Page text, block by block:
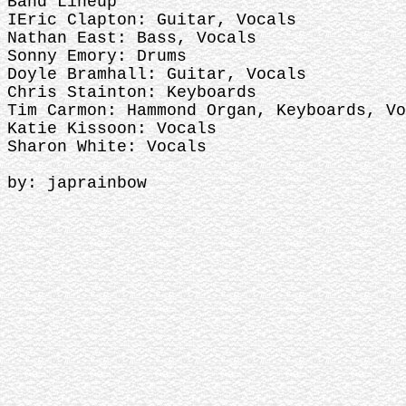
IEric Clapton: Guitar, Vocals
Nathan East: Bass, Vocals
Sonny Emory: Drums
Doyle Bramhall: Guitar, Vocals
Chris Stainton: Keyboards
Tim Carmon: Hammond Organ, Keyboards,
Katie Kissoon: Vocals
Sharon White: Vocals
by: japrainbow